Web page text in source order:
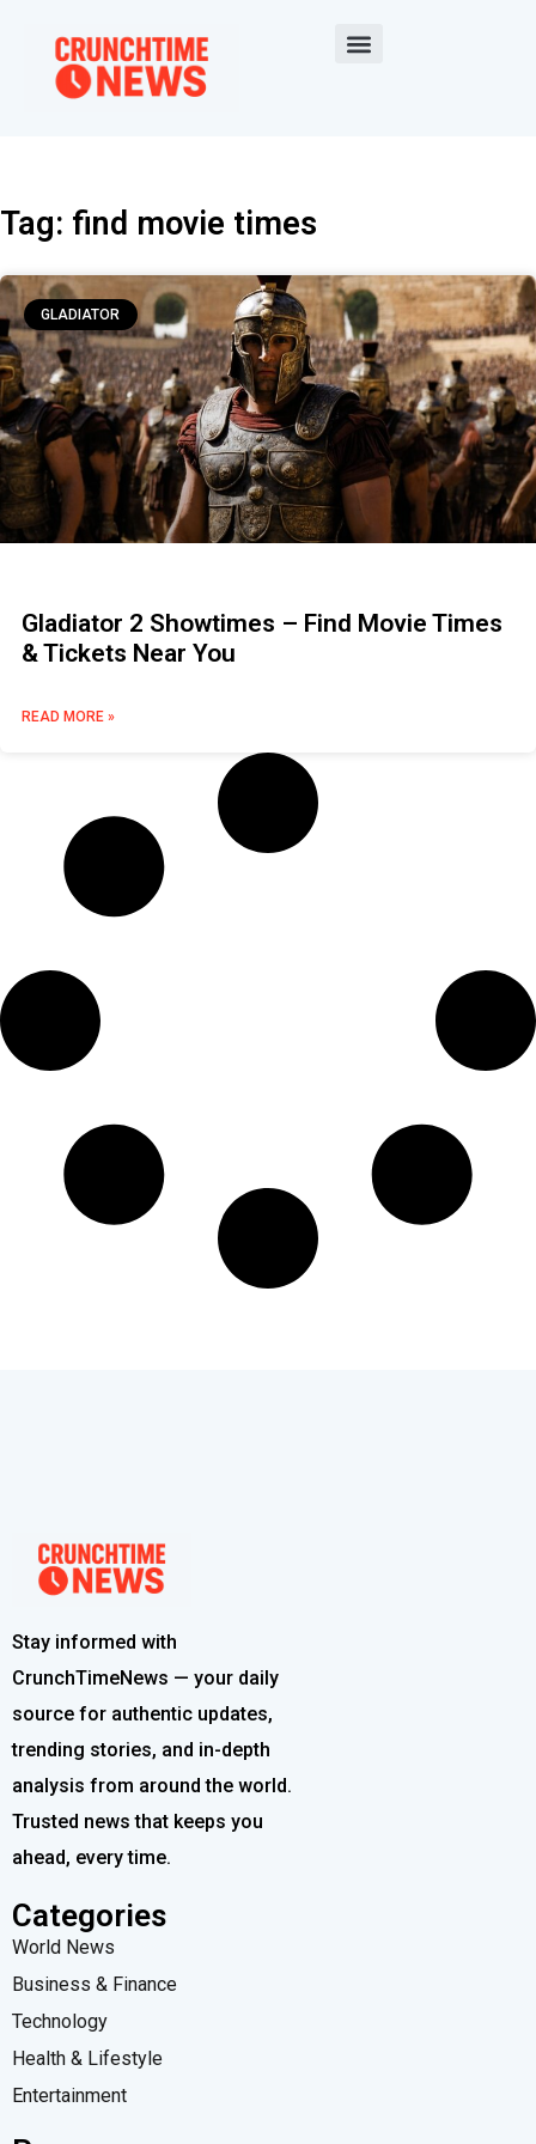
Tag: find movie times
GLADIATOR
Gladiator 2 Showtimes – Find Movie Times
& Tickets Near You
READ MORE »
Stay informed with
CrunchTimeNews — your daily
source for authentic updates,
trending stories, and in-depth
analysis from around the world.
Trusted news that keeps you
ahead, every time.
Categories
World News
Business & Finance
Technology
Health & Lifestyle
Entertainment